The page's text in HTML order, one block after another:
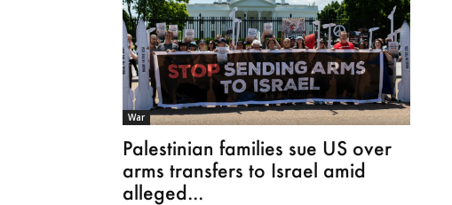
War
Palestinian families sue US over
arms transfers to Israel amid
alleged...